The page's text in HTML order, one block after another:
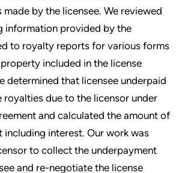
by the licensee. We reviewed
information provided by the
to royalty reports for various forms
included in the license
determined that licensee underpaid
royalties due to the licensor under
and calculated the amount of
including interest. Our work was
to collect the underpayment
and re-negotiate the license